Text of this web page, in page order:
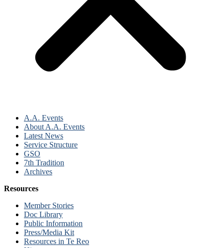
A.A. Events
About A.A. Events
Latest News
Service Structure
GSO
7th Tradition
Archives
Resources
Member Stories
Doc Library
Public Information
Press/Media Kit
Resources in Te Reo